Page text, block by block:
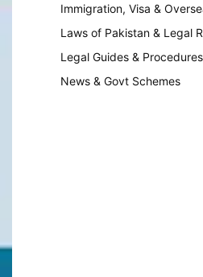
Immigration, Visa &
Laws of Pakistan & Legal
Legal Guides & Procedures
News & Govt Schemes